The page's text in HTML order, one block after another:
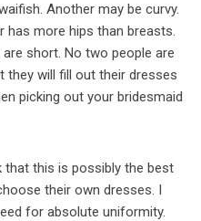
Another may be curvy.
has more hips than breasts.
short. No two people are
they will fill out their dresses
picking out your bridesmaid
this is possibly the best
their own dresses. I
for absolute uniformity.